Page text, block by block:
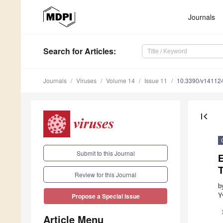
Journals
Search for Articles:
Journals Viruses Volume 14 Issue 11 10.3390/
Submit to this Journal
Review for this Journal
Propose a Special Issue
Article Menu
first_page
1